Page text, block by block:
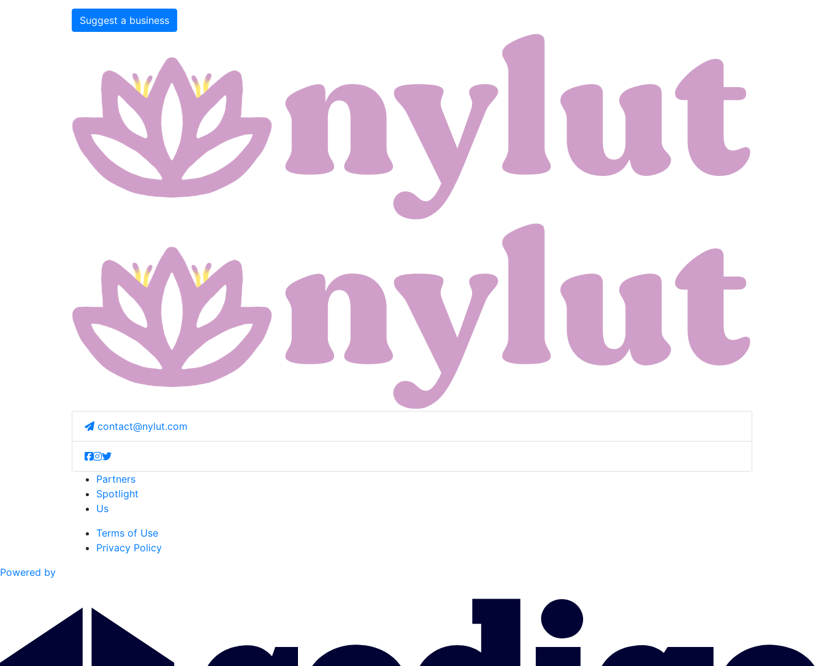
Suggest a business
contact@nylut.com
Partners
Spotlight
Us
Terms of Use
Privacy Policy
Powered by